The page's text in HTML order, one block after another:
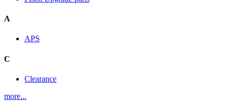
A
APS
C
Clearance
more...